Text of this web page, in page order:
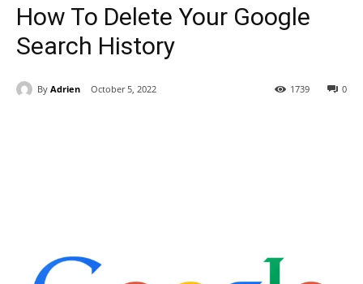
How To Delete Your Google
Search History
By Adrien October 5, 2022 0
1739